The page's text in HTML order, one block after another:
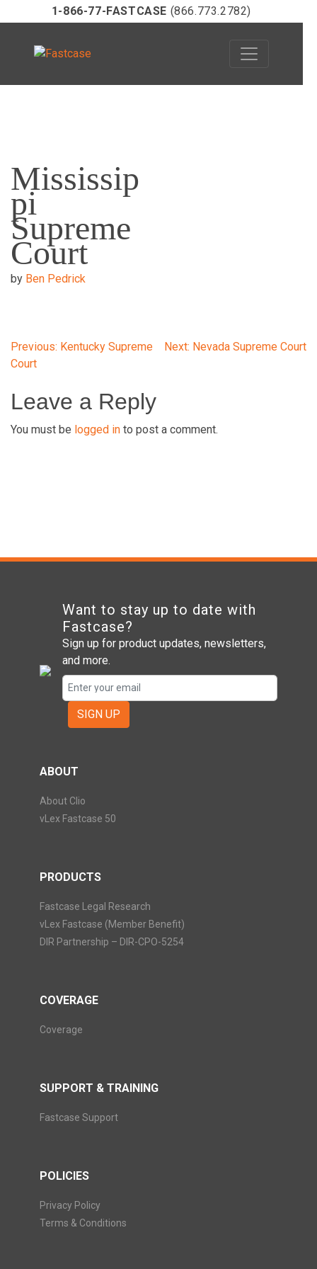
content
1-866-77-FASTCASE (866.773.2782)
Mississip
pi
Supreme
Court
by Ben Pedrick
Post
navigation
Previous: Kentucky Supreme
Court
Next: Nevada Supreme Court
Leave a Reply
You must be logged in to post a comment.
Want to stay up to date with
Fastcase?
Sign up for product updates, newsletters,
and more.
SIGN UP
ABOUT
About Clio
vLex Fastcase 50
PRODUCTS
Fastcase Legal Research
vLex Fastcase (Member Benefit)
DIR Partnership – DIR-CPO-5254
COVERAGE
Coverage
SUPPORT & TRAINING
Fastcase Support
POLICIES
Privacy Policy
Terms & Conditions